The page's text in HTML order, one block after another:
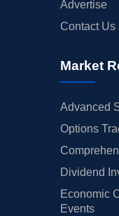
Advertise
Contact Us
Market
Advanced
Options
Dividend
Economic
Events